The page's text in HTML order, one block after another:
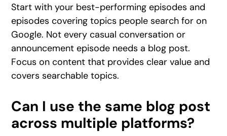
Start with your best-performing episodes and
episodes covering topics people search for on
Google. Not every casual conversation or
announcement episode needs a blog post.
Focus on content that provides clear value and
covers searchable topics.
Can I use the same blog post
across multiple platforms?